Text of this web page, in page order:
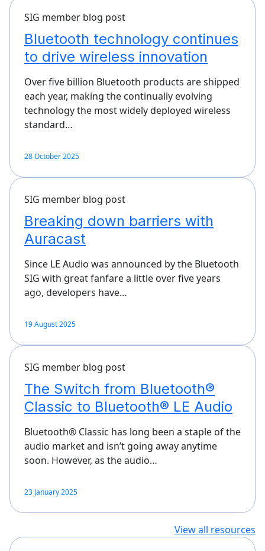
SIG member blog post
Bluetooth technology continues
to drive wireless innovation
Over five billion Bluetooth products are shipped
each year, making the continually evolving
technology the most widely deployed wireless
standard…
28 October 2025
SIG member blog post
Breaking down barriers with
Auracast
Since LE Audio was announced by the Bluetooth
SIG with great fanfare a little over five years
ago, developers have…
19 August 2025
SIG member blog post
The Switch from Bluetooth®
Classic to Bluetooth® LE Audio
Bluetooth® Classic has long been a staple of the
audio market and isn’t going away anytime
soon. However, as the audio…
23 January 2025
View all resources